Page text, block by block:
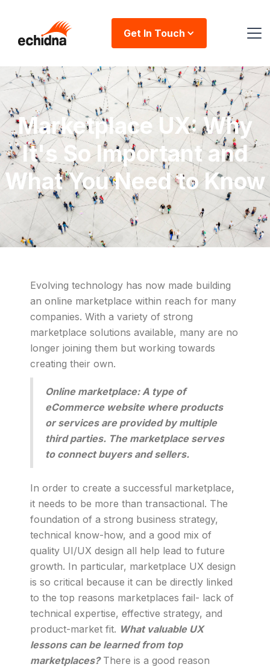
Get In Touch
Marketplace UX: Why
It's So Important and
What You Need to Know
Evolving technology has now made building
an online marketplace within reach for many
companies. With a variety of strong
marketplace solutions available, many are no
longer joining them but working towards
creating their own.
Online marketplace: A type of
eCommerce website where products
or services are provided by multiple
third parties. The marketplace serves
to connect buyers and sellers.
In order to create a successful marketplace,
it needs to be more than transactional. The
foundation of a strong business strategy,
technical know-how, and a good mix of
quality UI/UX design all help lead to future
growth. In particular, marketplace UX design
is so critical because it can be directly linked
to the top reasons marketplaces fail- lack of
technical expertise, effective strategy, and
product-market fit. What valuable UX
lessons can be learned from top
marketplaces?There is a good reason